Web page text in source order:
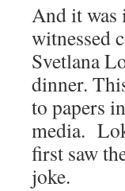
And it was
witnessed
Svetlana
dinner.
to papers
media.
first saw
joke.